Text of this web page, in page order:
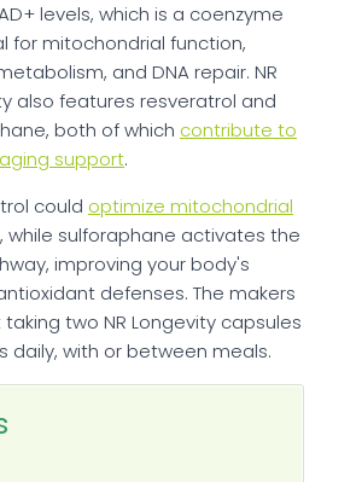
levels, which is a coenzyme
for mitochondrial function,
and DNA repair. NR
also features resveratrol and
both of which contribute to
support.
could optimize mitochondrial
, while sulforaphane activates the
improving your body's
defenses. The makers
two NR Longevity capsules
daily, with or between meals.